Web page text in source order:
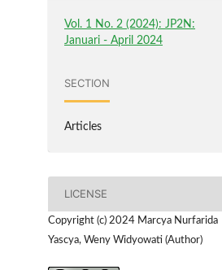
Vol. 1 No. 2 (2024): JP2N:
Januari - April 2024
SECTION
Articles
LICENSE
Copyright (c) 2024 Marcya Nurfarida
Yascya, Weny Widyowati (Author)